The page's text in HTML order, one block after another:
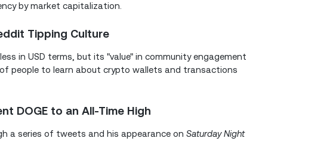
by market capitalization.
Tipping Culture
in USD terms, but its "value" in community engagement
people to learn about crypto wallets and transactions
DOGE to an All-Time High
a series of tweets and his appearance on Saturday Night